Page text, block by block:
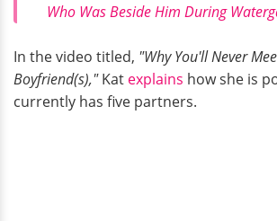
Who Was Beside Him During
In the video titled, "Why You'll Never
Boyfriend(s),"Kat explains how she is
currently has five partners.